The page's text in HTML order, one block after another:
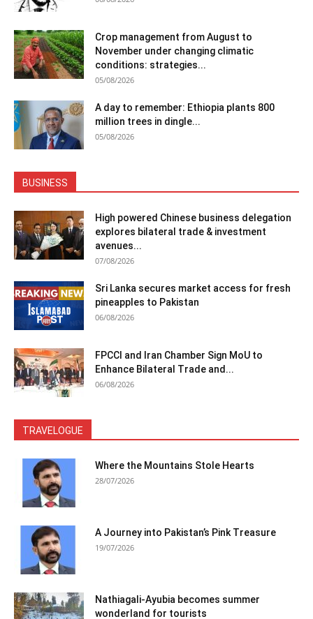
Crop management from August to
November under changing climatic
conditions: strategies...
05/08/2026
A day to remember: Ethiopia plants 800
million trees in dingle...
05/08/2026
BUSINESS
High powered Chinese business delegation
explores bilateral trade & investment
avenues...
07/08/2026
Sri Lanka secures market access for fresh
pineapples to Pakistan
06/08/2026
FPCCI and Iran Chamber Sign MoU to
Enhance Bilateral Trade and...
06/08/2026
TRAVELOGUE
Where the Mountains Stole Hearts
28/07/2026
A Journey into Pakistan’s Pink Treasure
19/07/2026
Nathiagali-Ayubia becomes summer
wonderland for tourists